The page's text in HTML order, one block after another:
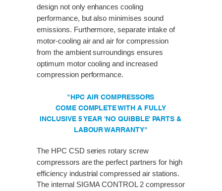
design not only enhances cooling
performance, but also minimises sound
emissions. Furthermore, separate intake of
motor-cooling air and air for compression
from the ambient surroundings ensures
optimum motor cooling and increased
compression performance.
"HPC AIR COMPRESSORS
COME COMPLETE WITH A FULLY
INCLUSIVE 5 YEAR 'NO QUIBBLE' PARTS &
LABOUR WARRANTY"
The HPC CSD series rotary screw
compressors are the perfect partners for high
efficiency industrial compressed air stations.
The internal SIGMA CONTROL 2 compressor